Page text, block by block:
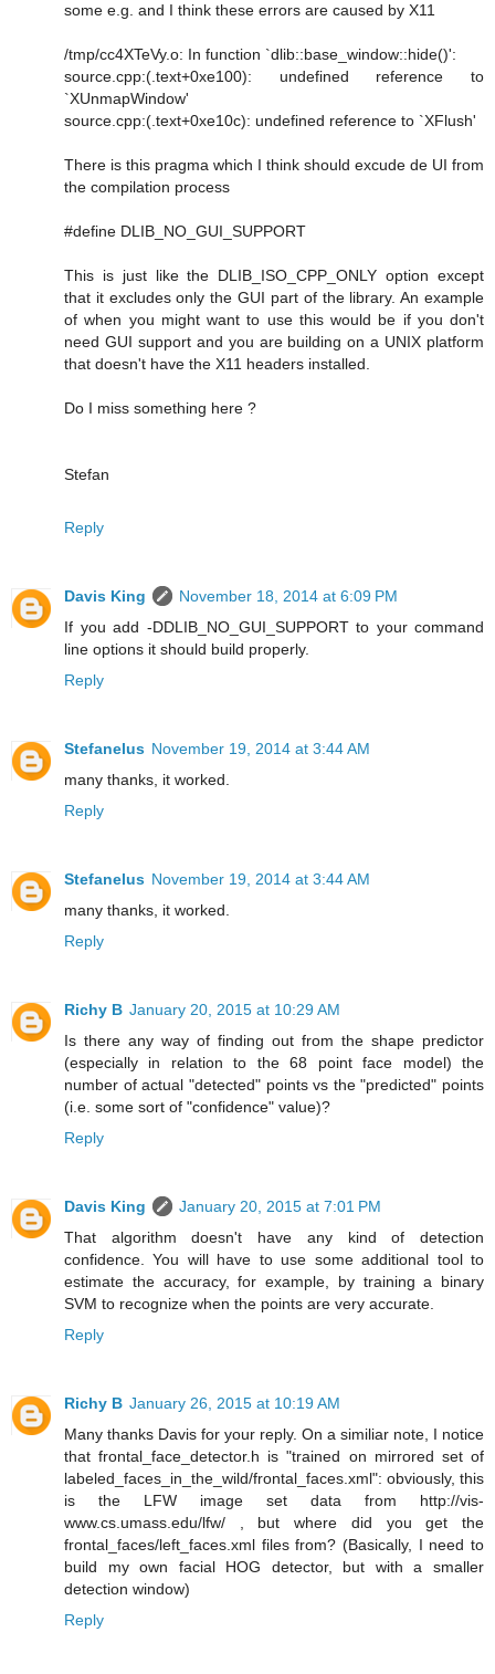
some e.g. and I think these errors are caused by X11
/tmp/cc4XTeVy.o: In function `dlib::base_window::hide()':
source.cpp:(.text+0xe100): undefined reference to
`XUnmapWindow'
source.cpp:(.text+0xe10c): undefined reference to `XFlush'
There is this pragma which I think should excude de UI from
the compilation process
#define DLIB_NO_GUI_SUPPORT
This is just like the DLIB_ISO_CPP_ONLY option except
that it excludes only the GUI part of the library. An example
of when you might want to use this would be if you don't
need GUI support and you are building on a UNIX platform
that doesn't have the X11 headers installed.
Do I miss something here ?
Stefan
Reply
Davis King
November 18, 2014 at 6:09 PM
If you add -DDLIB_NO_GUI_SUPPORT to your command
line options it should build properly.
Reply
Stefanelus November 19, 2014 at 3:44 AM
many thanks, it worked.
Reply
Stefanelus November 19, 2014 at 3:44 AM
many thanks, it worked.
Reply
Richy B January 20, 2015 at 10:29 AM
Is there any way of finding out from the shape predictor
(especially in relation to the 68 point face model) the
number of actual "detected" points vs the "predicted" points
(i.e. some sort of "confidence" value)?
Reply
Davis King
January 20, 2015 at 7:01 PM
That algorithm doesn't have any kind of detection
confidence. You will have to use some additional tool to
estimate the accuracy, for example, by training a binary
SVM to recognize when the points are very accurate.
Reply
Richy B January 26, 2015 at 10:19 AM
Many thanks Davis for your reply. On a similiar note, I notice
that frontal_face_detector.h is "trained on mirrored set of
labeled_faces_in_the_wild/frontal_faces.xml": obviously, this
is the LFW image set data from http://vis-
www.cs.umass.edu/lfw/ , but where did you get the
frontal_faces/left_faces.xml files from? (Basically, I need to
build my own facial HOG detector, but with a smaller
detection window)
Reply